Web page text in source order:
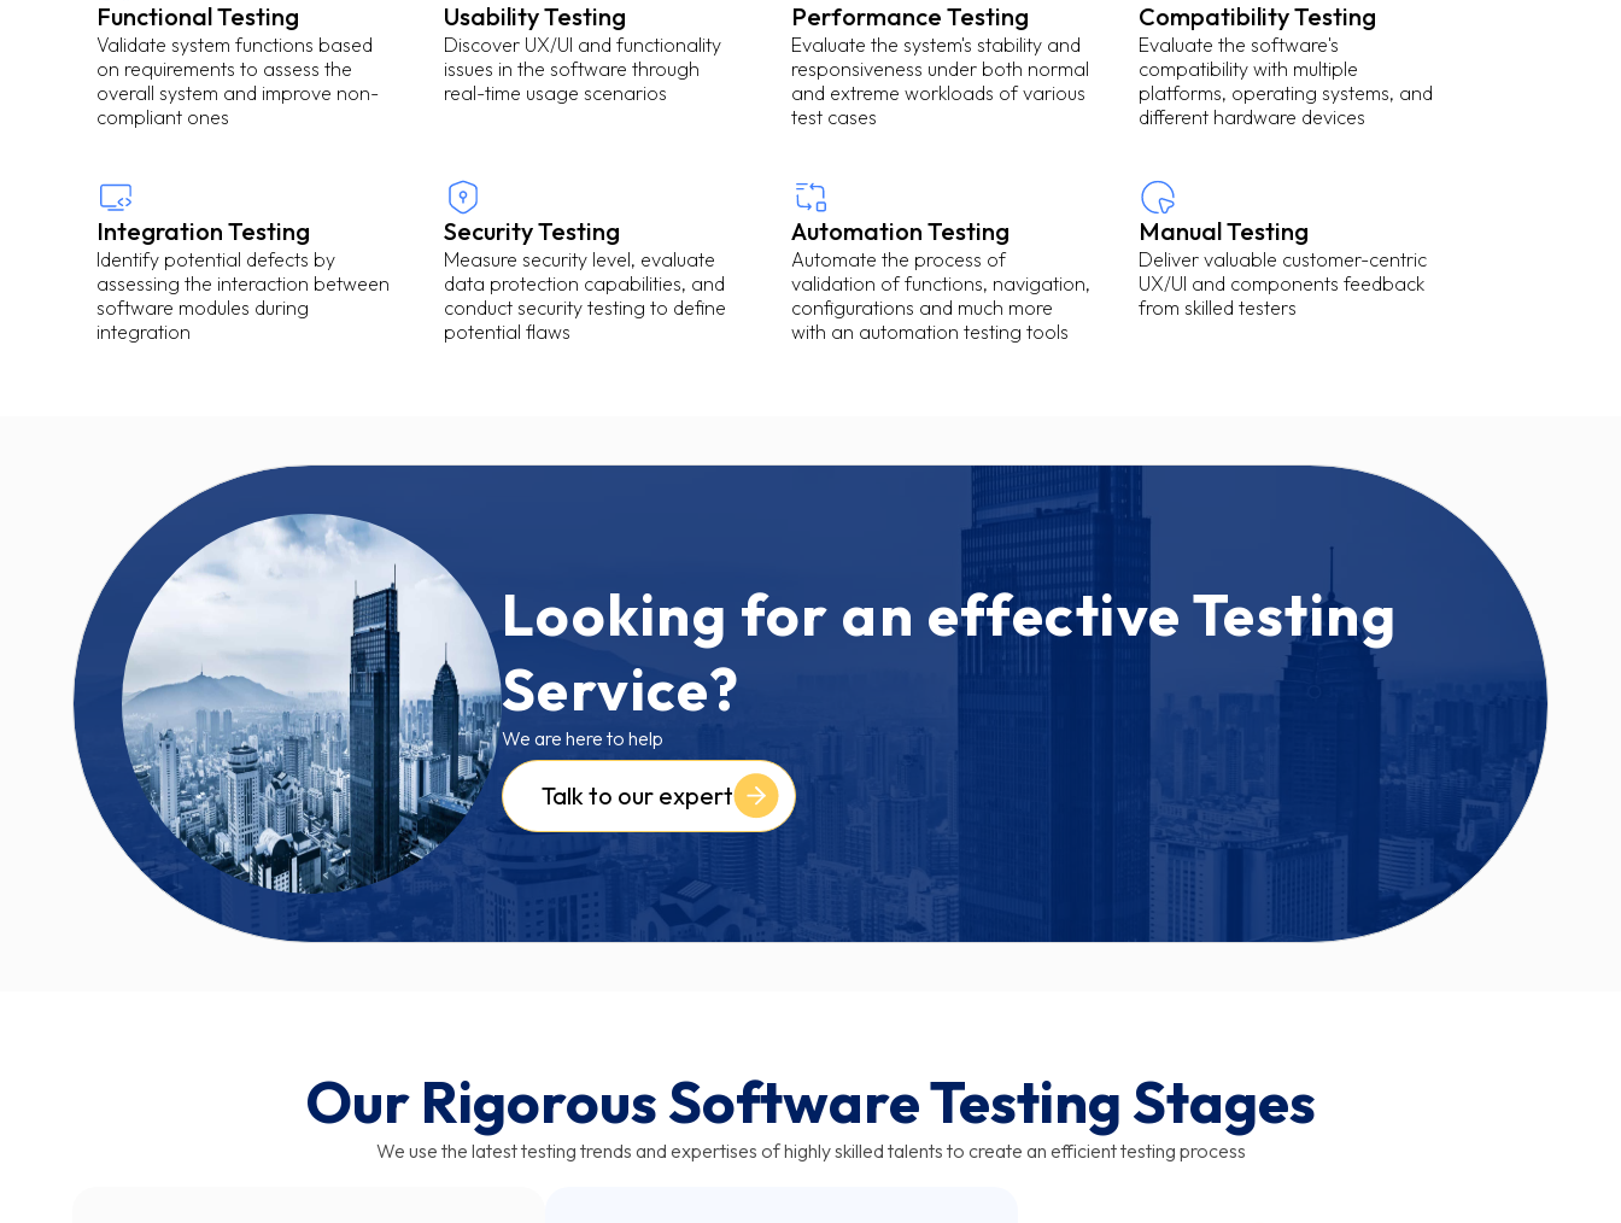
Functional Testing
Validate system functions based
on requirements to assess the
overall system and improve non-
compliant ones
Usability Testing
Discover UX/UI and functionality
issues in the software through
real-time usage scenarios
Performance Testing
Evaluate the system's stability and
responsiveness under both normal
and extreme workloads of various
test cases
Compatibility Testing
Evaluate the software's
compatibility with multiple
platforms, operating systems, and
different hardware devices
Integration Testing
Identify potential defects by
assessing the interaction between
software modules during
integration
Security Testing
Measure security level, evaluate
data protection capabilities, and
conduct security testing to define
potential flaws
Automation Testing
Automate the process of
validation of functions, navigation,
configurations and much more
with an automation testing tools
Manual Testing
Deliver valuable customer-centric
UX/UI and components feedback
from skilled testers
Looking for an effective Testing
Service?
We are here to help
Talk to our expert
Our Rigorous Software Testing Stages
We use the latest testing trends and expertises of highly skilled talents to create an efficient testing process